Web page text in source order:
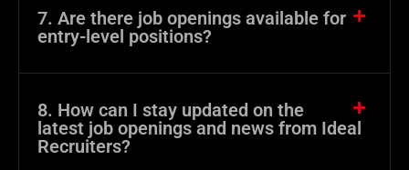
7. Are there job openings available for
entry-level positions?
8. How can I stay updated on the
latest job openings and news from Ideal
Recruiters?